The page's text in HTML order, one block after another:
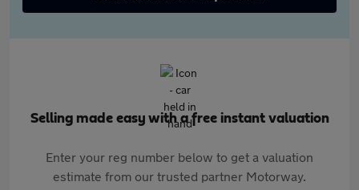
Selling made easy with a free instant valuation
Enter your reg number below to get a valuation
estimate from our trusted partner Motorway.